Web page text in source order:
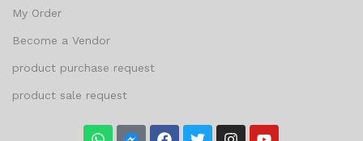
My Order
Become a Vendor
product purchase request
product sale request